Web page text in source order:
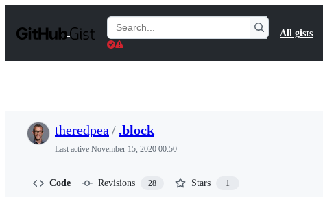
t
Search
Gists
All gists
theredpea / .block
Last active November 15, 2020 00:50
Code Revisions 28 Stars 1